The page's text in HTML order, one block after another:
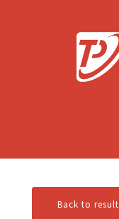
Back to